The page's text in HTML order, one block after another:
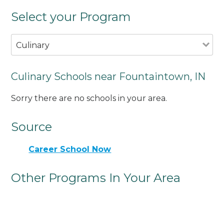
Select your Program
Culinary
Culinary Schools near Fountaintown, IN
Sorry there are no schools in your area.
Source
Career School Now
Other Programs In Your Area